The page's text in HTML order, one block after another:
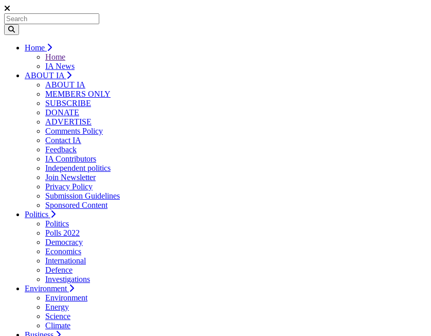
Home
Home
IA News
ABOUT IA
ABOUT IA
MEMBERS ONLY
SUBSCRIBE
DONATE
ADVERTISE
Comments Policy
Contact IA
Feedback
IA Contributors
Independent politics
Join Newsletter
Privacy Policy
Submission Guidelines
Sponsored Content
Politics
Politics
Polls 2022
Democracy
Economics
International
Defence
Investigations
Environment
Environment
Energy
Science
Climate